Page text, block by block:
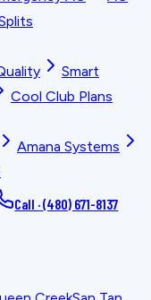
Smart
Cool Club Plans
Amana Systems
Call ·(480) 671-8137